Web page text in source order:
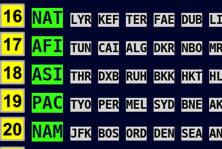
NAT LYR KEF TER FAE DUB
AFI TUN CAI ALG DKR NBO
ASI THR DXB RUH BKK HKT
PAC TYO PER MEL SYD BNE
NAM JFK BOS ORD DEN SEA